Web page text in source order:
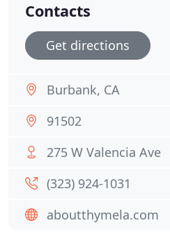
Contacts
Get directions
Burbank, CA
91502
275 W Valencia Ave
(323) 924-1031
aboutthymela.com